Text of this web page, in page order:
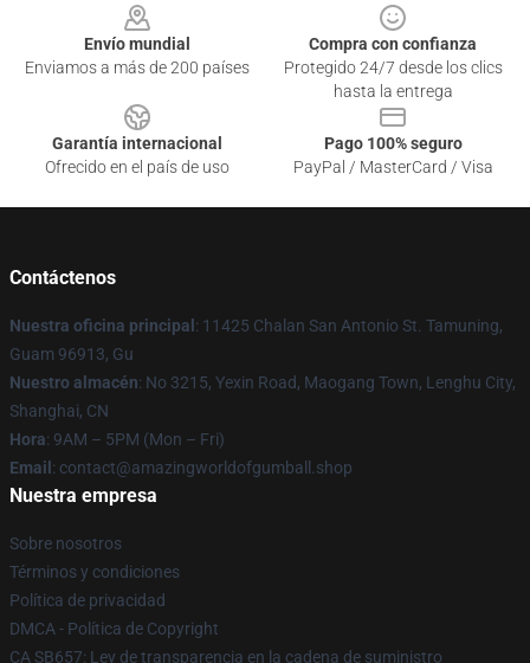
Envío mundial
Enviamos a más de 200 países
Compra con confianza
Protegido 24/7 desde los clics
hasta la entrega
Garantía internacional
Ofrecido en el país de uso
Pago 100% seguro
PayPal / MasterCard / Visa
Contáctenos
Nuestra oficina principal : 11425 Chalan San Antonio St. Tamuning,
Guam 96913, Gu
Nuestro almacén: No 3215, Yexin Road, Maogang Town, Lenghu City,
Shanghai, CN
Hora: 9AM – 5PM (Mon – Fri)
Email : contact@amazingworldofgumball.shop
Nuestra empresa
Sobre nosotros
Términos y condiciones
Política de privacidad
DMCA - Política de Copyright
CA SB657: Ley de transparencia en la cadena de suministro